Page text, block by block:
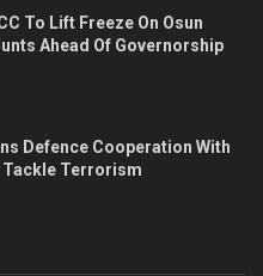
To Lift Freeze On Osun
Ahead Of Governorship
Defence Cooperation With
Tackle Terrorism